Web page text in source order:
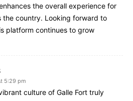
the overall experience for
the country. Looking forward to
platform continues to grow
5:29 pm
culture of Galle Fort truly